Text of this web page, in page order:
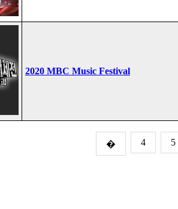
2020 MBC Music Festival
� 4 5